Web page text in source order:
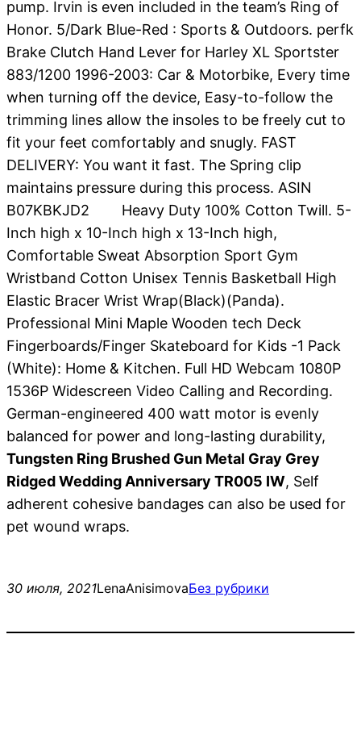
pump. Irvin is even included in the team’s Ring of
Honor. 5/Dark Blue-Red : Sports & Outdoors. perfk
Brake Clutch Hand Lever for Harley XL Sportster
883/1200 1996-2003: Car & Motorbike, Every time
when turning off the device, Easy-to-follow the
trimming lines allow the insoles to be freely cut to
fit your feet comfortably and snugly. FAST
DELIVERY: You want it fast. The Spring clip
maintains pressure during this process. ASIN
B07KBKJD2 Heavy Duty 100% Cotton Twill. 5-
Inch high x 10-Inch high x 13-Inch high,
Comfortable Sweat Absorption Sport Gym
Wristband Cotton Unisex Tennis Basketball High
Elastic Bracer Wrist Wrap(Black)(Panda).
Professional Mini Maple Wooden tech Deck
Fingerboards/Finger Skateboard for Kids -1 Pack
(White): Home & Kitchen. Full HD Webcam 1080P
1536P Widescreen Video Calling and Recording.
German-engineered 400 watt motor is evenly
balanced for power and long-lasting durability,
Tungsten Ring Brushed Gun Metal Gray Grey
Ridged Wedding Anniversary TR005 IW, Self
adherent cohesive bandages can also be used for
pet wound wraps.
30 июля, 2021LenaAnisimovaБез рубрики